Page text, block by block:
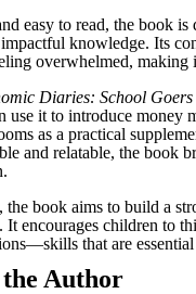
easy to read, the book
knowledge. Its
overwhelmed, making
Diaries: School
use it to introduce money
as a practical
and relatable, the book
the book aims to build a
It encourages children to
that are
Author